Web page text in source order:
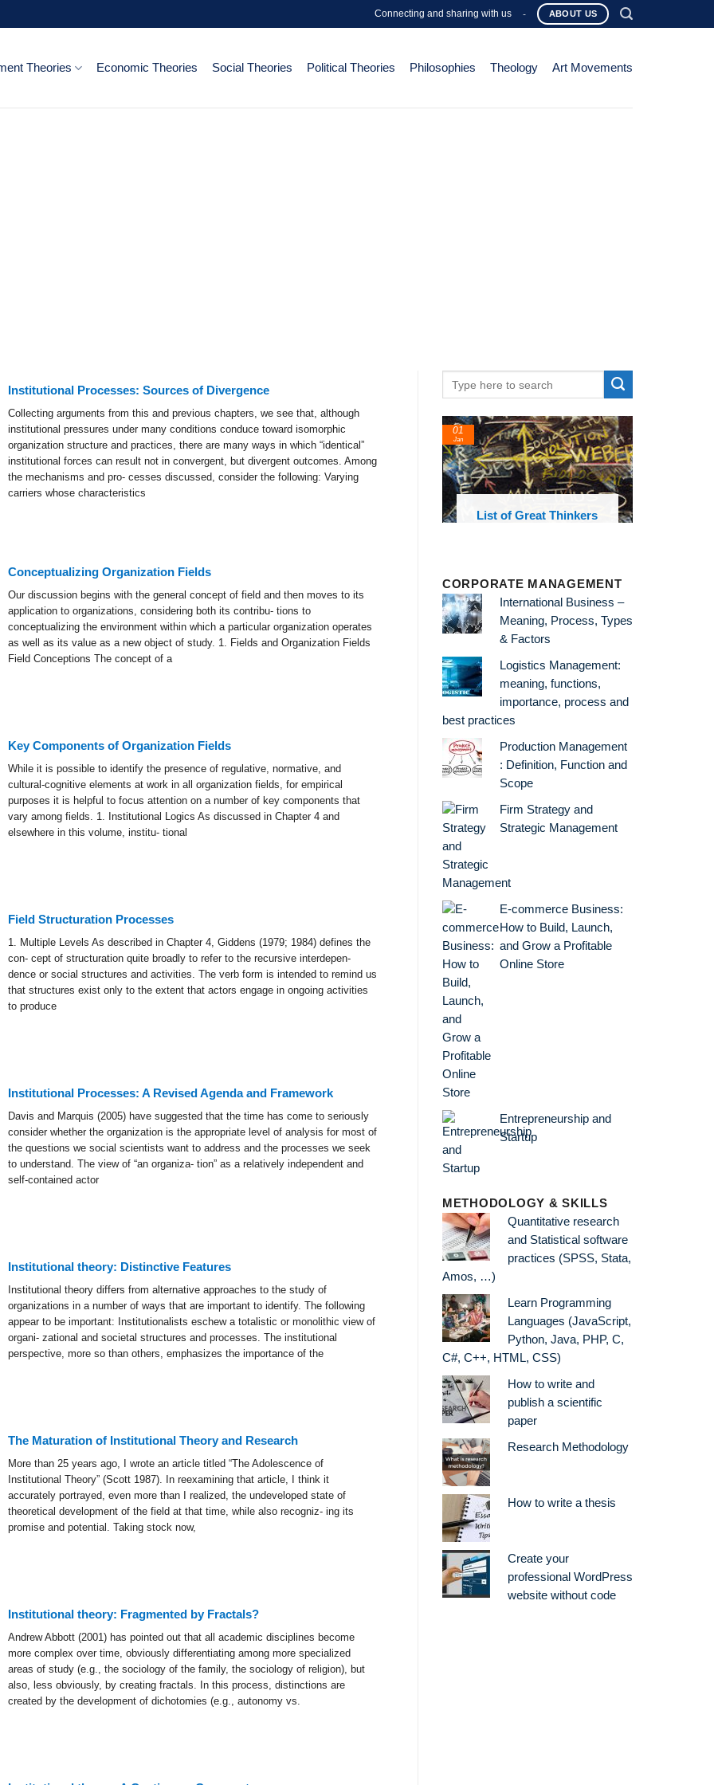
Connecting and sharing with us - ABOUT US
Theories Economic Theories Social Theories Political Theories Philosophies Theology Art Movements
Institutional Processes: Sources of Divergence
Collecting arguments from this and previous chapters, we see that, although
institutional pressures under many conditions conduce toward isomorphic
organization structure and practices, there are many ways in which “identical”
institutional forces can result not in convergent, but divergent outcomes. Among
the mechanisms and pro- cesses discussed, consider the following: Varying
carriers whose characteristics
Conceptualizing Organization Fields
Our discussion begins with the general concept of field and then moves to its
application to organizations, considering both its contribu- tions to
conceptualizing the environment within which a particular organization operates
as well as its value as a new object of study. 1. Fields and Organization Fields
Field Conceptions The concept of a
Key Components of Organization Fields
While it is possible to identify the presence of regulative, normative, and
cultural-cognitive elements at work in all organization fields, for empirical
purposes it is helpful to focus attention on a number of key components that
vary among fields. 1. Institutional Logics As discussed in Chapter 4 and
elsewhere in this volume, institu- tional
Field Structuration Processes
1. Multiple Levels As described in Chapter 4, Giddens (1979; 1984) defines the
con- cept of structuration quite broadly to refer to the recursive interdepen-
dence or social structures and activities. The verb form is intended to remind us
that structures exist only to the extent that actors engage in ongoing activities
to produce
Institutional Processes: A Revised Agenda and Framework
Davis and Marquis (2005) have suggested that the time has come to seriously
consider whether the organization is the appropriate level of analysis for most of
the questions we social scientists want to address and the processes we seek
to understand. The view of “an organiza- tion” as a relatively independent and
self-contained actor
Institutional theory: Distinctive Features
Institutional theory differs from alternative approaches to the study of
organizations in a number of ways that are important to identify. The following
appear to be important: Institutionalists eschew a totalistic or monolithic view of
organi- zational and societal structures and processes. The institutional
perspective, more so than others, emphasizes the importance of the
The Maturation of Institutional Theory and Research
More than 25 years ago, I wrote an article titled “The Adolescence of
Institutional Theory” (Scott 1987). In reexamining that article, I think it
accurately portrayed, even more than I realized, the undeveloped state of
theoretical development of the field at that time, while also recogniz- ing its
promise and potential. Taking stock now,
Institutional theory: Fragmented by Fractals?
Andrew Abbott (2001) has pointed out that all academic disciplines become
more complex over time, obviously differentiating among more specialized
areas of study (e.g., the sociology of the family, the sociology of religion), but
also, less obviously, by creating fractals. In this process, distinctions are
created by the development of dichotomies (e.g., autonomy vs.
List of Great Thinkers
24
Feb
CORPORATE MANAGEMENT
International Business –
Meaning, Process, Types
& Factors
Logistics Management:
meaning, functions,
importance, process and
best practices
Production Management
: Definition, Function and
Scope
Firm Strategy and
Strategic Management
E-commerce Business:
How to Build, Launch,
and Grow a Profitable
Online Store
Entrepreneurship and
Startup
METHODOLOGY & SKILLS
Quantitative research
and Statistical software
practices (SPSS, Stata,
Amos, …)
Learn Programming
Languages (JavaScript,
Python, Java, PHP, C,
C#, C++, HTML, CSS)
How to write and
publish a scientific
paper
Research Methodology
How to write a thesis
Create your
professional WordPress
website without code